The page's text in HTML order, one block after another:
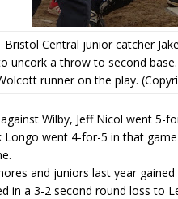
Bristol Central junior catcher
uncork a throw to second
runner on the play.
Wilby, Jeff Nicol went 5-
Longo went 4-for-5 in that
and juniors last year
in a 3-2 second round loss to